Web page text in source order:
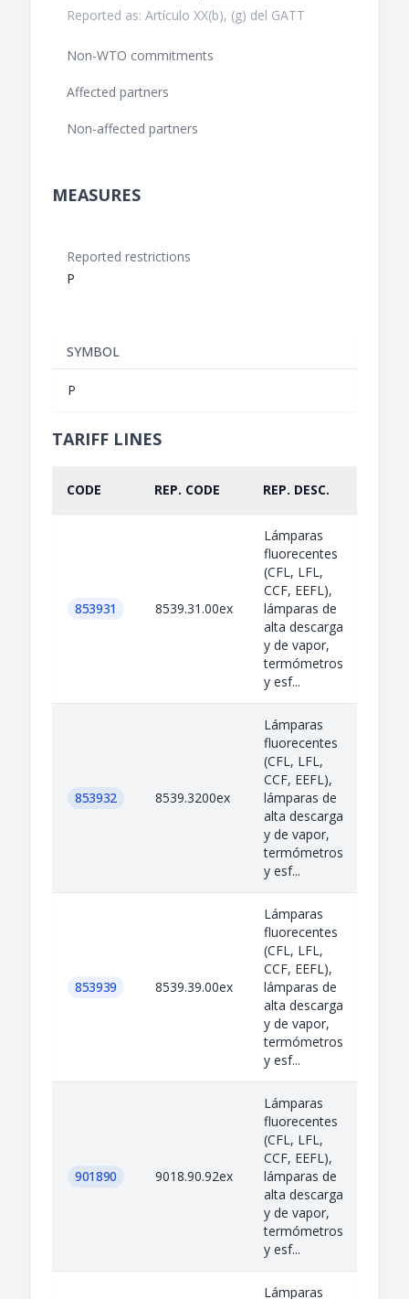
Reported as: Artículo XX(b), (g) del GATT
Non-WTO commitments
Affected partners
Non-affected partners
MEASURES
Reported restrictions
P
SYMBOL
P
TARIFF LINES
CODE REP. CODE REP. DESC.
853931 8539.31.00ex
Lámparas
fluorecentes
(CFL, LFL,
CCF, EEFL),
lámparas de
alta descarga
y de vapor,
termómetros
y esf...
853932 8539.3200ex
Lámparas
fluorecentes
(CFL, LFL,
CCF, EEFL),
lámparas de
alta descarga
y de vapor,
termómetros
y esf...
853939 8539.39.00ex
Lámparas
fluorecentes
(CFL, LFL,
CCF, EEFL),
lámparas de
alta descarga
y de vapor,
termómetros
y esf...
901890 9018.90.92ex
Lámparas
fluorecentes
(CFL, LFL,
CCF, EEFL),
lámparas de
alta descarga
y de vapor,
termómetros
y esf...
Lámparas